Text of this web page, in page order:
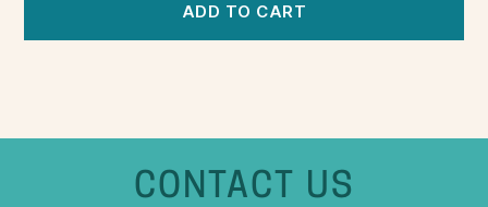
ADD TO CART
CONTACT US